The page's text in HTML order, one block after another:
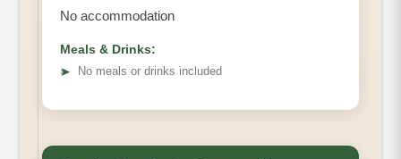
No accommodation
Meals & Drinks:
➤
No meals or drinks included